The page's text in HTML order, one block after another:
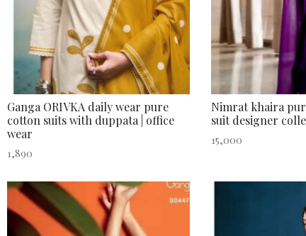
Ganga ORIVKA daily wear pure
cotton suits with duppata | office
wear
1,890
Nimrat khaira
suit designer
15,000